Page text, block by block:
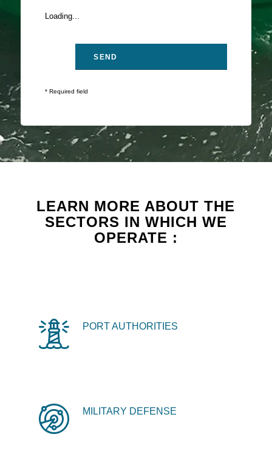
Loading...
* Required field
LEARN MORE ABOUT THE
SECTORS IN WHICH WE
OPERATE :
PORT AUTHORITIES
MILITARY DEFENSE